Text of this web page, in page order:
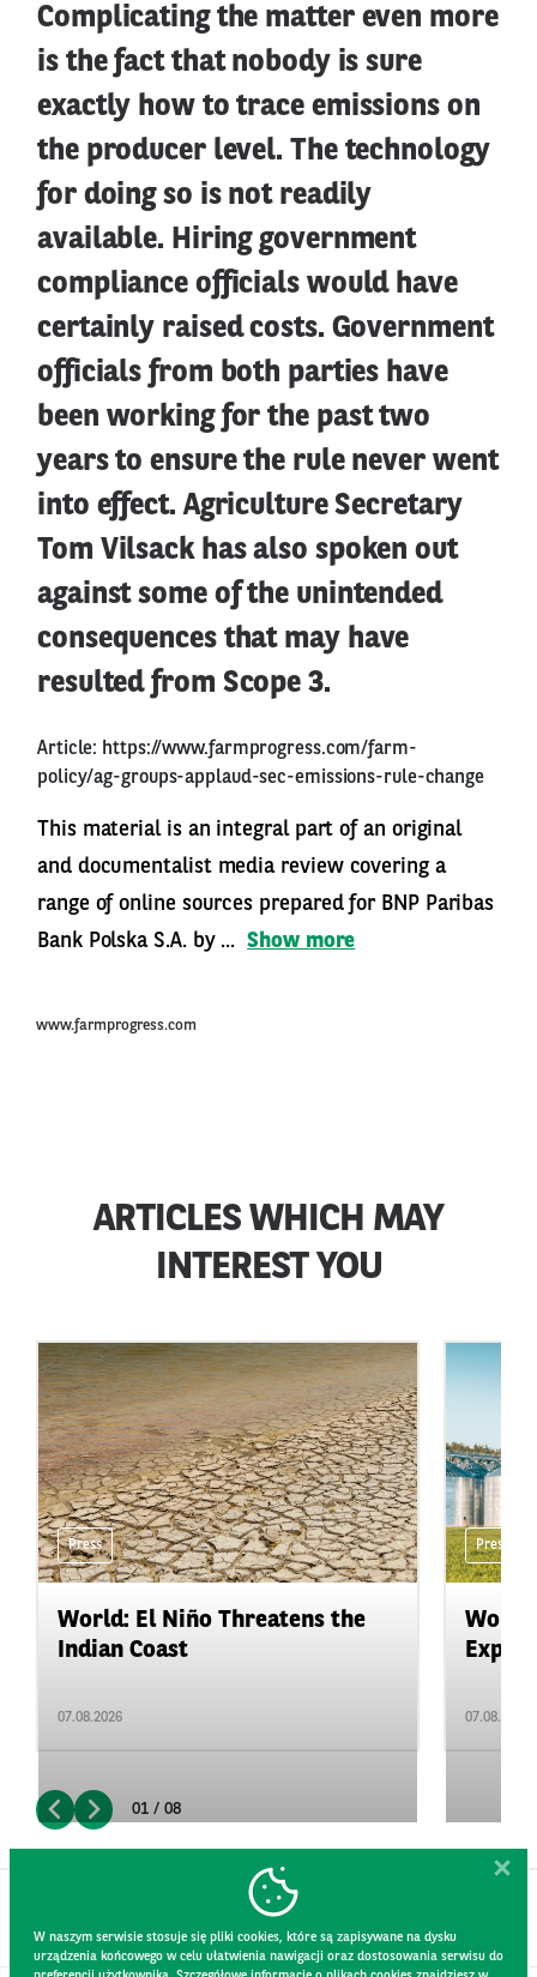
Complicating the matter even more
is the fact that nobody is sure
exactly how to trace emissions on
the producer level. The technology
for doing so is not readily
available. Hiring government
compliance officials would have
certainly raised costs. Government
officials from both parties have
been working for the past two
years to ensure the rule never went
into effect. Agriculture Secretary
Tom Vilsack has also spoken out
against some of the unintended
consequences that may have
resulted from Scope 3.
Article: https://www.farmprogress.com/farm-
policy/ag-groups-applaud-sec-emissions-rule-change
This material is an integral part of an original
and documentalist media review covering a
range of online sources prepared for BNP Paribas
Bank Polska S.A. by ... Show more
www.farmprogress.com
ARTICLES WHICH MAY
INTEREST YOU
Press
World: El Niño Threatens the
Indian Coast
07.08.2026
Press
07.08.2026
01 / 08
W naszym serwisie stosuje się pliki cookies, które są zapisywane na dysku
urządzenia końcowego w celu ułatwienia nawigacji oraz dostosowania serwisu do